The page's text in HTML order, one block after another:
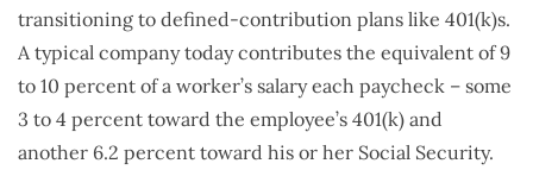
transitioning to defined-contribution plans like 401(k)s.
A typical company today contributes the equivalent of 9
to 10 percent of a worker’s salary each paycheck – some
3 to 4 percent toward the employee’s 401(k) and
another 6.2 percent toward his or her Social Security.